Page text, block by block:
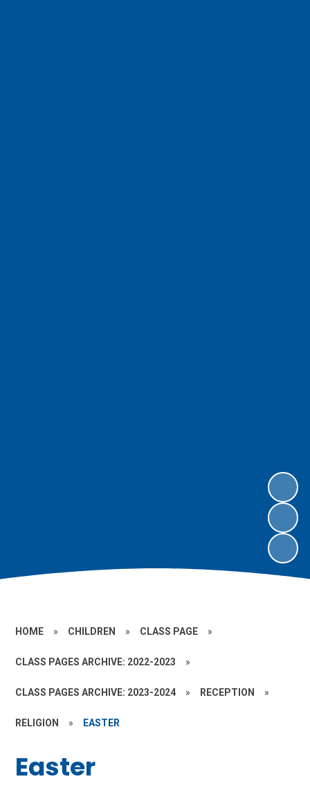
HOME » CHILDREN » CLASS PAGE »
CLASS PAGES ARCHIVE: 2022-2023 »
CLASS PAGES ARCHIVE: 2023-2024 » RECEPTION »
RELIGION » EASTER
Easter